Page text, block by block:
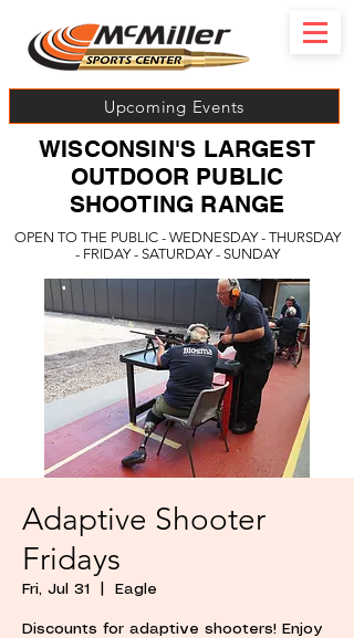
Upcoming Events
OPEN TO THE PUBLIC - WEDNESDAY - THURSDAY
- FRIDAY - SATURDAY - SUNDAY
WISCONSIN'S LARGEST
OUTDOOR PUBLIC
SHOOTING RANGE
Adaptive Shooter
Fridays
Fri, Jul 31 Eagle
Discounts for adaptive shooters! Enjoy